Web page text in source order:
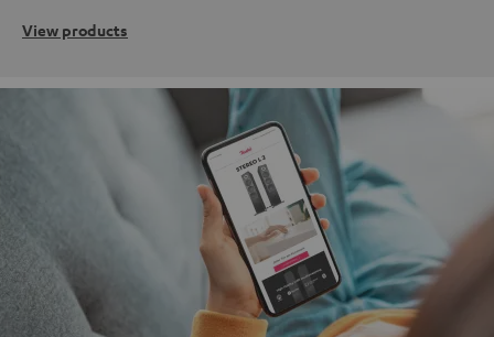
View products